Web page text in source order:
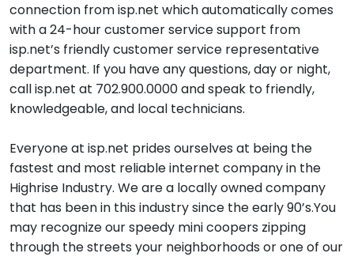
connection from isp.net which automatically comes
with a 24-hour customer service support from
isp.net’s friendly customer service representative
department. If you have any questions, day or night,
call isp.net at 702.900.0000 and speak to friendly,
knowledgeable, and local technicians.
Everyone at isp.net prides ourselves at being the
fastest and most reliable internet company in the
Highrise Industry. We are a locally owned company
that has been in this industry since the early 90’s.You
may recognize our speedy mini coopers zipping
through the streets your neighborhoods or one of our